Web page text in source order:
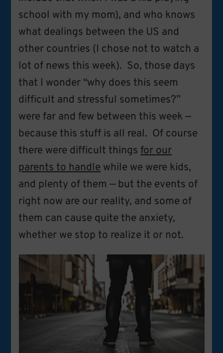
school with my mom), and who knows
what dealings between the US and
other countries (I chose not to watch a
lot of news this week). So, those days
that I wonder “why does this seem
difficult and stressful sometimes?”
were far and few between this week —
because this stuff is all real. Of course
there were difficult things for our
parents to handle while we were kids,
and plenty of them — but the events of
right now are our reality, and some of
them can cause quite the anxiety,
whether we stop to realize it or not.